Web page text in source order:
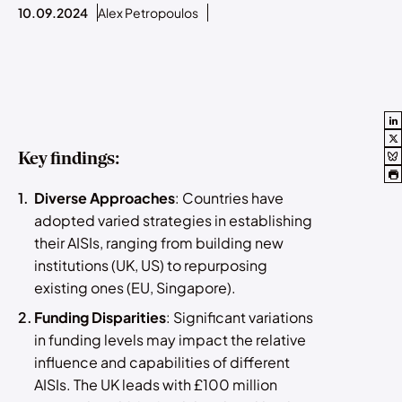
10.09.2024 Alex Petropoulos
Key findings:
Diverse Approaches: Countries have
adopted varied strategies in establishing
their AISIs, ranging from building new
institutions (UK, US) to repurposing
existing ones (EU, Singapore).
Funding Disparities: Significant variations
in funding levels may impact the relative
influence and capabilities of different
AISIs. The UK leads with £100 million